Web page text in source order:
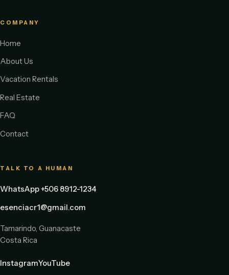
COMPANY
Home
About Us
Vacation Rentals
Real Estate
FAQ
Contact
TALK TO A HUMAN
WhatsApp +506 8912-1234
esenciacr1@gmail.com
Tamarindo, Guanacaste
Costa Rica
InstagramYouTube